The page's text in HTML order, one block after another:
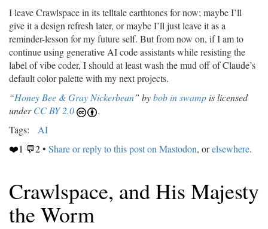
I leave Crawlspace in its telltale earthtones for now; maybe I’ll
give it a design refresh later, or maybe I’ll just leave it as a
reminder-lesson for my future self. But from now on, if I am to
continue using generative AI code assistants while resisting the
label of vibe coder, I should at least wash the mud off of Claude’s
default color palette with my next projects.
“Honey Bee & Gray Nickerbean” bybob in swampis licensed
underCC BY 2.0
.
Tags:
AI
❤️1 💬2• Share or reply to this post on Mastodon, orelsewhere.
Crawlspace, and His Majesty
the Worm